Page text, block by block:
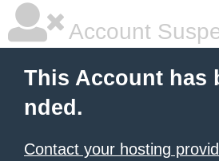
Account
This Account has
nded.
Contact your hosting